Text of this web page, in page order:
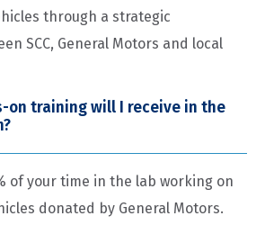
through a strategic
SCC, General Motors and local
on training will I receive in the
of your time in the lab working on
donated by General Motors.